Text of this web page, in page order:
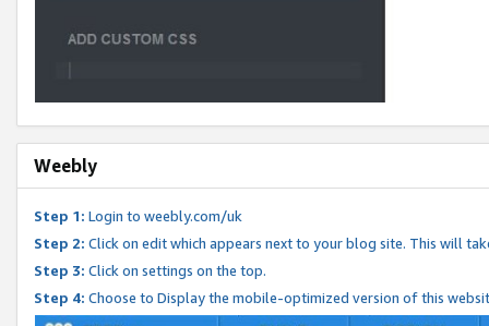
Weebly
Step 1: Login to weebly.com/uk
Step 2: Click on edit which appears next to your blog site. This will
Step 3: Click on settings on the top.
Step 4: Choose to Display the mobile-optimized version of this